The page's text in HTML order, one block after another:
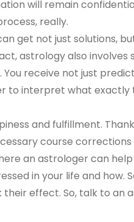
will remain
really.
get not just solutions,
astrology also
receive not just
to interpret what
and fulfillment.
course
an astrologer can help
in your life and how.
effect. So, talk to an